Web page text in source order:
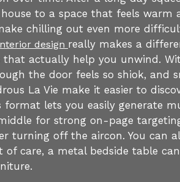
to a space that feels warm
chilling out even more
design really makes a
that actually help you unwind.
the door feels so shiok, and
La Vie make it easier to
lets you easily generate
for strong on-page
turning off the aircon. You can
care, a metal bedside table